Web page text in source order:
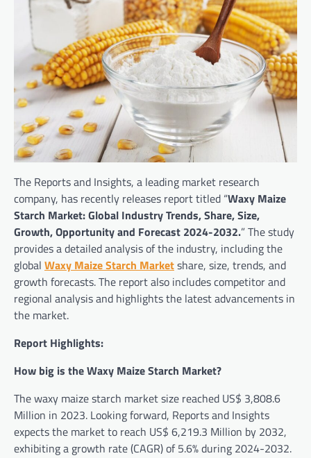
The Reports and Insights, a leading market research
company, has recently releases report titled “Waxy Maize
Starch Market: Global Industry Trends, Share, Size,
Growth, Opportunity and Forecast 2024-2032.” The study
provides a detailed analysis of the industry, including the
global Waxy Maize Starch Marketshare, size, trends, and
growth forecasts. The report also includes competitor and
regional analysis and highlights the latest advancements in
the market.
Report Highlights:
How big is the Waxy Maize Starch Market?
The waxy maize starch market size reached US$ 3,808.6
Million in 2023. Looking forward, Reports and Insights
expects the market to reach US$ 6,219.3 Million by 2032,
exhibiting a growth rate (CAGR) of 5.6% during 2024-2032.